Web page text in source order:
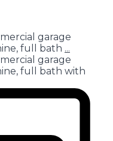
garage
full bath ...
garage
full bath with